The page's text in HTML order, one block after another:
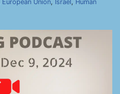
European Union, Israel, Human